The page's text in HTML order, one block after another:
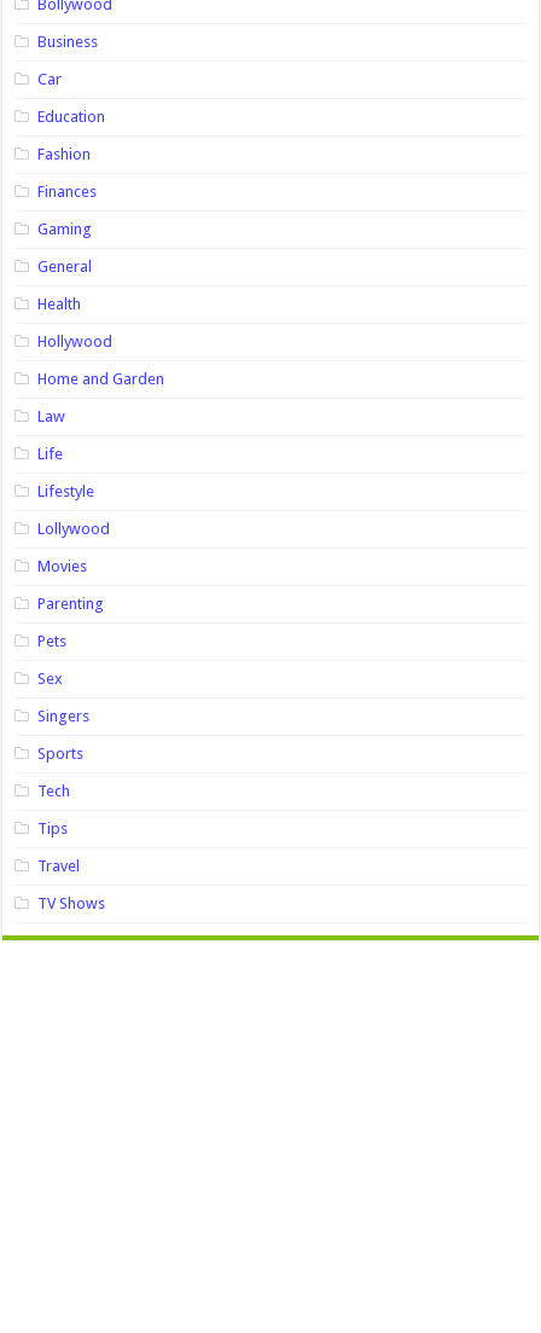
Bollywood
Business
Car
Education
Fashion
Finances
Gaming
General
Health
Hollywood
Home and Garden
Law
Life
Lifestyle
Lollywood
Movies
Parenting
Pets
Sex
Singers
Sports
Tech
Tips
Travel
TV Shows